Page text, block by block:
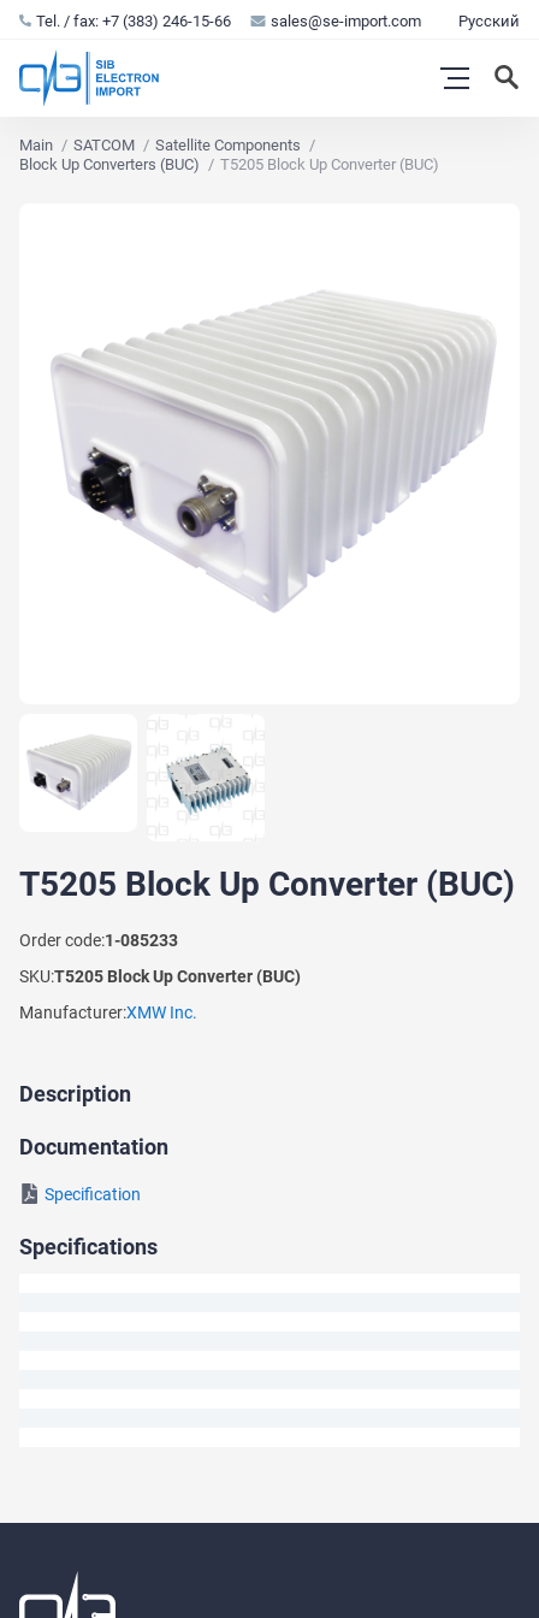
Tel. / fax: +7 (383) 246-15-66 sales@se-import.com Русский
Main SATCOM
Satellite Components
Block Up Converters (BUC)
T5205 Block Up Converter (BUC)
T5205 Block Up Converter (BUC)
Order code:1-085233
SKU:T5205 Block Up Converter (BUC)
Manufacturer:XMW Inc.
Ask
a
Question
will
Description
Documentation
Specification
Specifications